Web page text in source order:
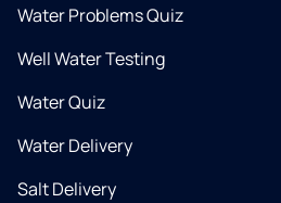
Water Problems Quiz
Well Water Testing
Water Quiz
Water Delivery
Salt Delivery